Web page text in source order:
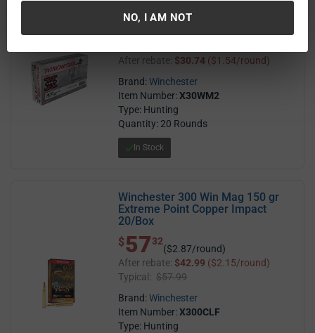
NO, I AM NOT
Power Point Super X 20/Box
$ 40.99
$4099
After rebate: $30.74 ($1.54/round)
Brand:Winchester
Item Number:X30WM2
Type: Hunting
Quantity: 20 Rounds
In Stock
Winchester 300 Win Mag 150 gr
Extreme Point Copper Impact
20/Box
$ 57.32
$5732
($2.87/round)
After rebate: $42.99 ($2.15/round)
Typical: $57.99
Brand:Winchester
Item Number:X300CLF
Type: Hunting